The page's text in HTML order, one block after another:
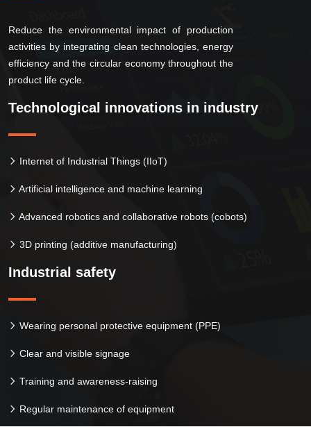
Reduce the environmental impact of production
activities by integrating clean technologies, energy
efficiency and the circular economy throughout the
product life cycle.
Technological innovations in industry
Internet of Industrial Things (IIoT)
Artificial intelligence and machine learning
Advanced robotics and collaborative robots (cobots)
3D printing (additive manufacturing)
Industrial safety
Wearing personal protective equipment (PPE)
Clear and visible signage
Training and awareness-raising
Regular maintenance of equipment